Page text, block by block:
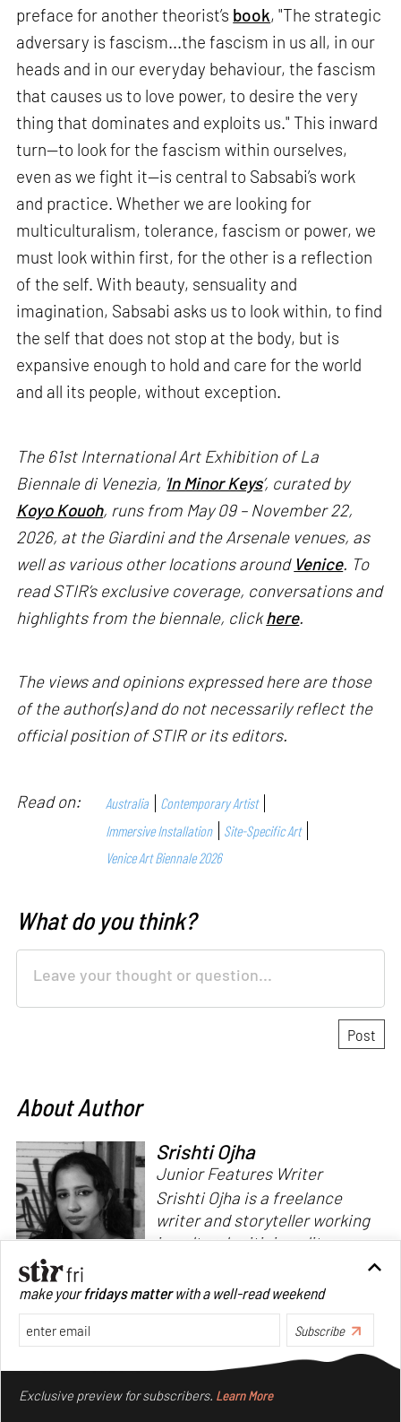
preface for another theorist’s book, "The strategic
adversary is fascism...the fascism in us all, in our
heads and in our everyday behaviour, the fascism
that causes us to love power, to desire the very
thing that dominates and exploits us." This inward
turn—to look for the fascism within ourselves,
even as we fight it—is central to Sabsabi’s work
and practice. Whether we are looking for
multiculturalism, tolerance, fascism or power, we
must look within first, for the other is a reflection
of the self. With beauty, sensuality and
imagination, Sabsabi asks us to look within, to find
the self that does not stop at the body, but is
expansive enough to hold and care for the world
and all its people, without exception.
The 61st International Art Exhibition of La
Biennale di Venezia, ' In Minor Keys’, curated by
Koyo Kouoh, runs from May 09 – November 22,
2026, at the Giardini and the Arsenale venues, as
well as various other locations around Venice. To
read STIR’s exclusive coverage, conversations and
highlights from the biennale, clickhere.
The views and opinions expressed here are those
of the author(s) and do not necessarily reflect the
official position of STIR or its editors.
Read on: Australia
Contemporary Artist
Immersive Installation
Site-Specific Art
Venice Art Biennale 2026
What do you think?
About Author
Srishti Ojha
Junior Features Writer
Srishti Ojha is a freelance
writer and storyteller working
in cultural criticism, literary
theory and fiction. She has an
undergraduate degree from
Ashoka University in Literature
and Creative Writing. She is
the author of a short story
collection,
adaptation of Shakespeare’s
Read more
make yourfridays matterwith a well-read weekend
Subscribe
Exclusive preview for subscribers. Learn More
Make your fridays matter.Learn More